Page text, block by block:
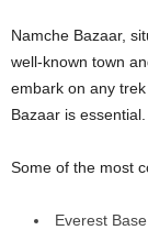
Namche Bazaar,
well-known town
embark on any
Bazaar is essential.
Some of the most
Everest